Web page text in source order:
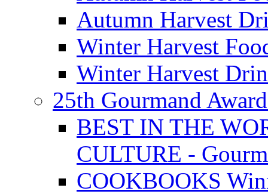
Autumn Harvest
Winter Harvest
Winter Harvest
25th Gourmand
BEST IN THE
CULTURE -
COOKBOOKS